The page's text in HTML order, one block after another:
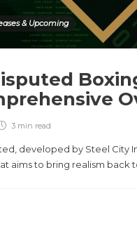
& Upcoming
3 min read
developed by Steel City
aims to bring realism back